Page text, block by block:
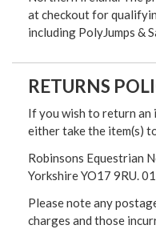
at checkout for
including PolyJumps &
RETURNS
If you wish to return an
either take the item(s)
Robinsons Equestrian
Yorkshire YO17 9RU.
Please note any
charges and those